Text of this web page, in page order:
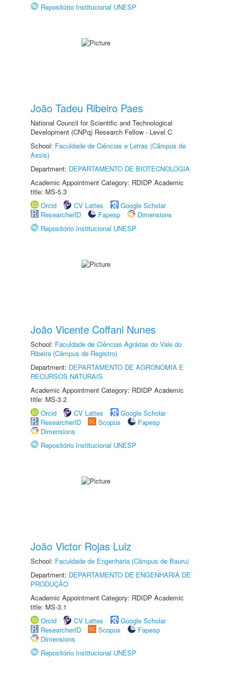
Repositório Institucional UNESP
João Tadeu Ribeiro Paes
National Council for Scientific and Technological
Development (CNPq) Research Fellow - Level C
School: Faculdade de Ciências e Letras (Câmpus de
Assis)
Department: DEPARTAMENTO DE BIOTECNOLOGIA
Academic Appointment Category: RDIDP Academic
title: MS-5.3
Orcid
CV Lattes
Google Scholar
ResearcherID
Fapesp
Dimensions
Repositório Institucional UNESP
João Vicente Coffani Nunes
School: Faculdade de Ciências Agrárias do Vale do
Ribeira (Câmpus de Registro)
Department: DEPARTAMENTO DE AGRONOMIA E
RECURSOS NATURAIS
Academic Appointment Category: RDIDP Academic
title: MS-3.2
Orcid
CV Lattes
Google Scholar
ResearcherID
Scopus
Fapesp
Dimensions
Repositório Institucional UNESP
João Victor Rojas Luiz
School: Faculdade de Engenharia (Câmpus de Bauru)
Department: DEPARTAMENTO DE ENGENHARIA DE
PRODUÇÃO
Academic Appointment Category: RDIDP Academic
title: MS-3.1
Orcid
CV Lattes
Google Scholar
ResearcherID
Scopus
Fapesp
Dimensions
Repositório Institucional UNESP